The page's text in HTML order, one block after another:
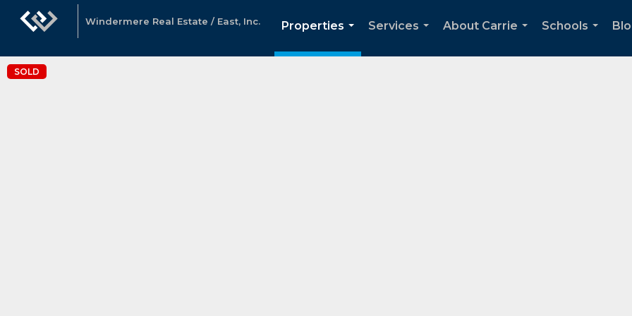
Windermere Real Estate / East, Inc.
Properties
...
Services
About Carrie
Schools
SOLD